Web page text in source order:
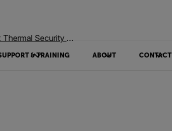
& TRAINING ABOUT CONTACT
Security Cameras